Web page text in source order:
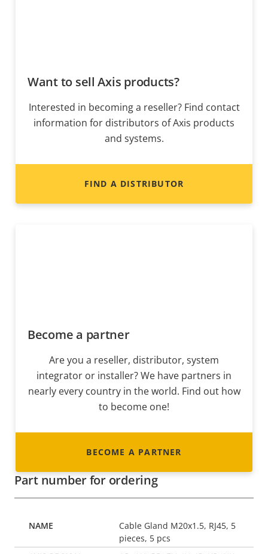
Want to sell Axis products?
Interested in becoming a reseller? Find contact
information for distributors of Axis products
and systems.
FIND A DISTRIBUTOR
Become a partner
Are you a reseller, distributor, system
integrator or installer? We have partners in
nearly every country in the world. Find out how
to become one!
BECOME A PARTNER
Part number for ordering
Cable Gland M20x1.5, RJ45, 5
pieces, 5 pcs